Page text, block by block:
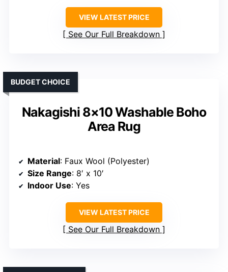
VIEW LATEST PRICE
See Our Full Breakdown
Nakagishi 8×10 Washable Boho
Area Rug
BUDGET CHOICE
Material: Faux Wool (Polyester)
Size Range: 8′ x 10′
Indoor Use: Yes
VIEW LATEST PRICE
See Our Full Breakdown